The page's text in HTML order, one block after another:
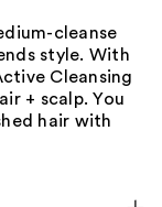
cleanse
style. With
Cleansing
+ scalp. You
hair with